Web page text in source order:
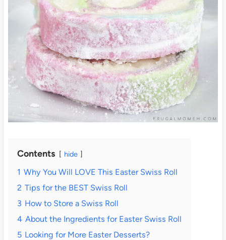
Contents hide
1 Why You Will LOVE This Easter Swiss Roll
2 Tips for the BEST Swiss Roll
3 How to Store a Swiss Roll
4 About the Ingredients for Easter Swiss Roll
5 Looking for More Easter Desserts?